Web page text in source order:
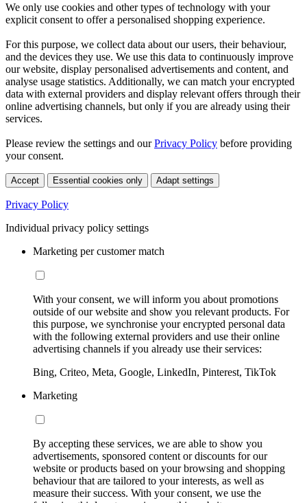
We only use cookies and other types of technology with your
explicit consent to offer a personalised shopping experience.
For this purpose, we collect data about our users, their behaviour,
and the devices they use. We use this data to continuously improve
our website, display personalised advertisements and content, and
analyse usage statistics. Additionally, we can match your encrypted
data with external providers and display relevant offers through their
online advertising channels, but only if you are already using their
services.
Please review the settings and ourPrivacy Policy before providing
your consent.
Accept Essential cookies only Adapt settings
Privacy Policy
Individual privacy policy settings
Marketing per customer match
With your consent, we will inform you about promotions
outside of our website and show you relevant products. For
this purpose, we synchronise your encrypted personal data
with the following external providers and use their online
advertising channels if you already use their services:
Bing, Criteo, Meta, Google, LinkedIn, Pinterest, TikTok
Marketing
By accepting these services, we are able to show you
advertisements, sponsored content or discounts for our
website or products based on your browsing and shopping
behaviour that are tailored to your interests, as well as
measure their success. With your consent, we use the